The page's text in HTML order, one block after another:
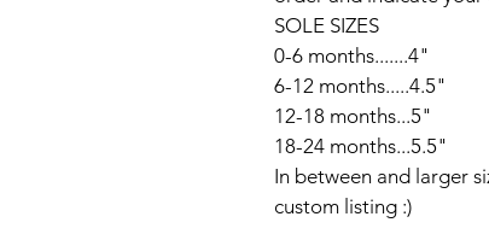
SOLE SIZES
0-6 months.......4"
6-12 months.....4.5"
12-18 months...5"
18-24 months...5.5"
In between and larger
custom listing :)